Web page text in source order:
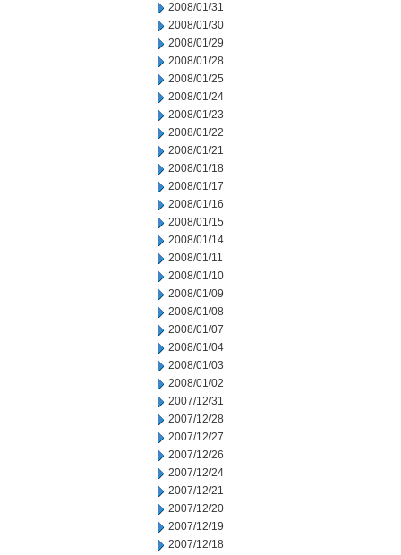
2008/01/31
2008/01/30
2008/01/29
2008/01/28
2008/01/25
2008/01/24
2008/01/23
2008/01/22
2008/01/21
2008/01/18
2008/01/17
2008/01/16
2008/01/15
2008/01/14
2008/01/11
2008/01/10
2008/01/09
2008/01/08
2008/01/07
2008/01/04
2008/01/03
2008/01/02
2007/12/31
2007/12/28
2007/12/27
2007/12/26
2007/12/24
2007/12/21
2007/12/20
2007/12/19
2007/12/18